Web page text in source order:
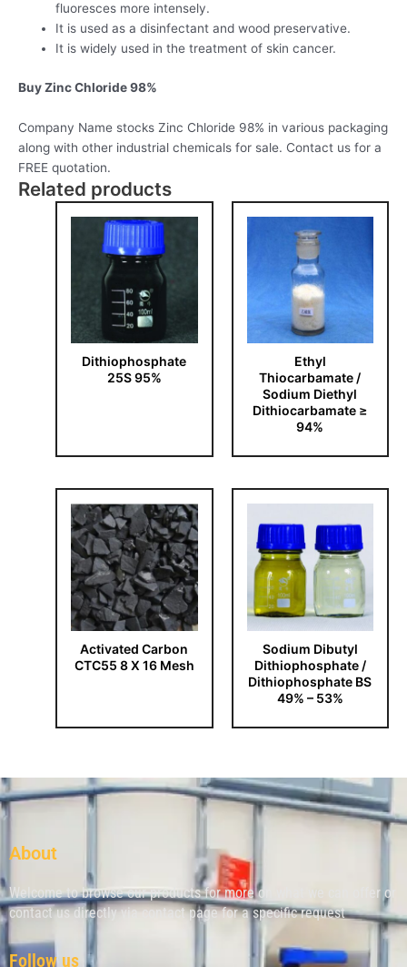
fluoresces more intensely.
It is used as a disinfectant and wood preservative.
It is widely used in the treatment of skin cancer.
Buy Zinc Chloride 98%
Company Name stocks Zinc Chloride 98% in various packaging
along with other industrial chemicals for sale. Contact us for a
FREE quotation.
Related products
Dithiophosphate
25S 95%
Ethyl
Thiocarbamate /
Sodium Diethyl
Dithiocarbamate ≥
94%
Activated Carbon
CTC55 8 X 16 Mesh
Sodium Dibutyl
Dithiophosphate /
Dithiophosphate BS
49% – 53%
About
Welcome to browse our products for more on what we can offer or
contact us directly via contact page for a specific request
Follow us